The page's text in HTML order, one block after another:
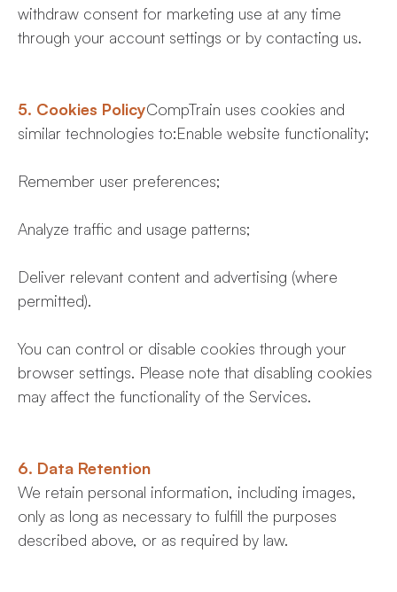
withdraw consent for marketing use at any time
through your account settings or by contacting us.
5. Cookies PolicyCompTrain uses cookies and
similar technologies to:Enable website functionality;
Remember user preferences;
Analyze traffic and usage patterns;
Deliver relevant content and advertising (where
permitted).
You can control or disable cookies through your
browser settings. Please note that disabling cookies
may affect the functionality of the Services.
6. Data Retention
We retain personal information, including images,
only as long as necessary to fulfill the purposes
described above, or as required by law.